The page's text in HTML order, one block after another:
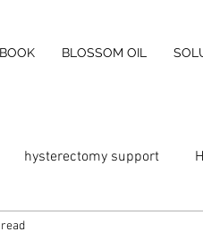
BLOSSOM OIL
hysterectomy support